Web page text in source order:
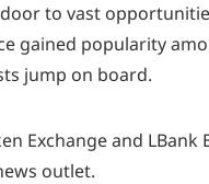
to vast
gained popularity
jump on board.
Exchange and LBank
outlet.